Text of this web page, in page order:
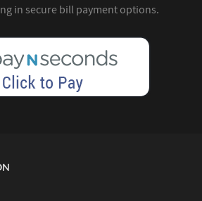
in secure bill payment options.